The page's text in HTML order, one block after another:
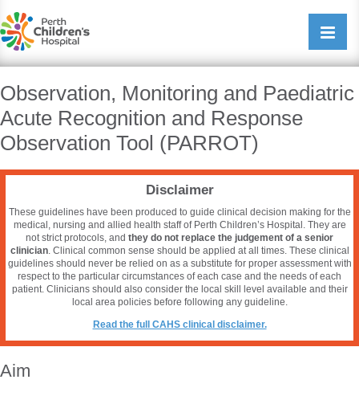
Open/
Observation, Monitoring and Paediatric
Acute Recognition and Response
Observation Tool (PARROT)
Disclaimer
These guidelines have been produced to guide clinical decision making for the
medical, nursing and allied health staff of Perth Children’s Hospital. They are
not strict protocols, and they do not replace the judgement of a senior
clinician. Clinical common sense should be applied at all times. These clinical
guidelines should never be relied on as a substitute for proper assessment with
respect to the particular circumstances of each case and the needs of each
patient. Clinicians should also consider the local skill level available and their
local area policies before following any guideline.
Read the full CAHS clinical disclaimer.
Aim